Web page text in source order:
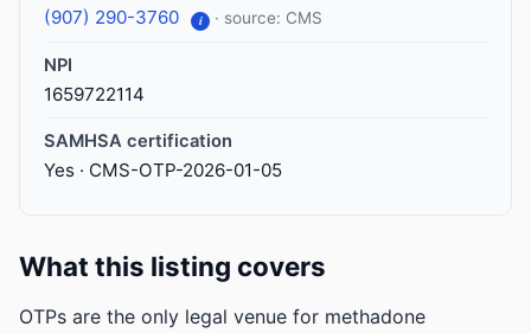
(907) 290-3760 i · source: CMS
NPI
1659722114
SAMHSA certification
Yes · CMS-OTP-2026-01-05
What this listing covers
OTPs are the only legal venue for methadone